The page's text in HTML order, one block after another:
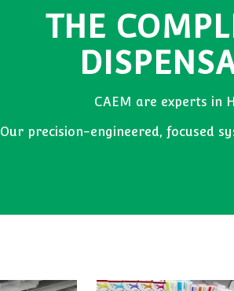
THE
CAEM are experts in
Our precision-engineered, focused